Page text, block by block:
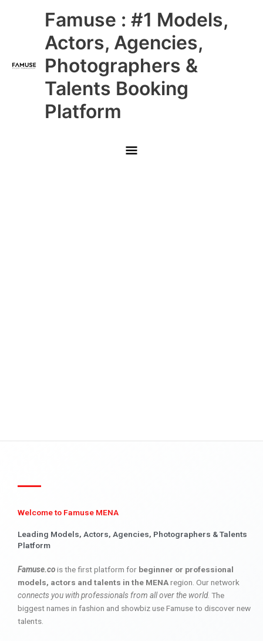
Famuse : #1 Models,
Actors, Agencies,
Photographers &
Talents Booking
Platform
Main
Menu
Welcome to Famuse MENA
Leading Models, Actors, Agencies, Photographers & Talents
Platform
Famuse.cois the first platform for beginner or professional
models, actors and talents in the MENAregion. Our network
connects you with professionals from all over the world. The
biggest names in fashion and showbiz use Famuse to discover new
talents.